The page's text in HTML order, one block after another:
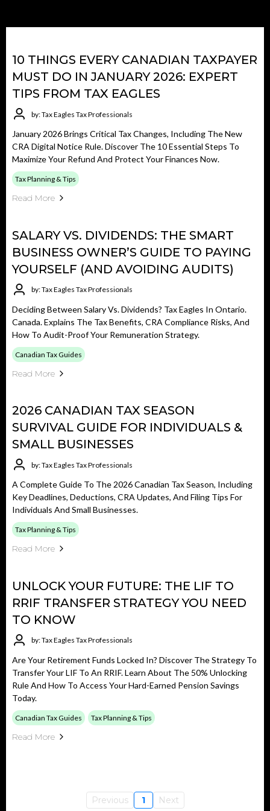
10 THINGS EVERY CANADIAN TAXPAYER
MUST DO IN JANUARY 2026: EXPERT
TIPS FROM TAX EAGLES
by: Tax Eagles Tax Professionals
January 2026 Brings Critical Tax Changes, Including The New
CRA Digital Notice Rule. Discover The 10 Essential Steps To
Maximize Your Refund And Protect Your Finances Now.
Tax Planning & Tips
Read More
SALARY VS. DIVIDENDS: THE SMART
BUSINESS OWNER’S GUIDE TO PAYING
YOURSELF (AND AVOIDING AUDITS)
by: Tax Eagles Tax Professionals
Deciding Between Salary Vs. Dividends? Tax Eagles In Ontario.
Canada. Explains The Tax Benefits, CRA Compliance Risks, And
How To Audit-Proof Your Remuneration Strategy.
Canadian Tax Guides
Read More
2026 CANADIAN TAX SEASON
SURVIVAL GUIDE FOR INDIVIDUALS &
SMALL BUSINESSES
by: Tax Eagles Tax Professionals
A Complete Guide To The 2026 Canadian Tax Season, Including
Key Deadlines, Deductions, CRA Updates, And Filing Tips For
Individuals And Small Businesses.
Tax Planning & Tips
Read More
UNLOCK YOUR FUTURE: THE LIF TO
RRIF TRANSFER STRATEGY YOU NEED
TO KNOW
by: Tax Eagles Tax Professionals
Are Your Retirement Funds Locked In? Discover The Strategy To
Transfer Your LIF To An RRIF. Learn About The 50% Unlocking
Rule And How To Access Your Hard-Earned Pension Savings
Today.
Canadian Tax Guides Tax Planning & Tips
Read More
Previous 1 Next